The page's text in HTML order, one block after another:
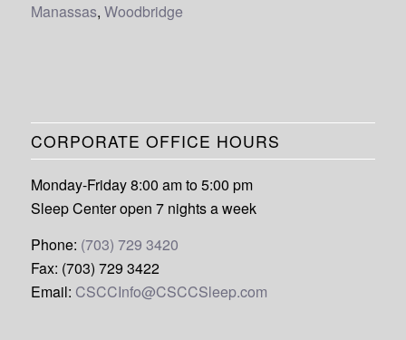
Manassas, Woodbridge
CORPORATE OFFICE HOURS
Monday-Friday 8:00 am to 5:00 pm
Sleep Center open 7 nights a week
Phone: (703) 729 3420
Fax: (703) 729 3422
Email: CSCCInfo@CSCCSleep.com